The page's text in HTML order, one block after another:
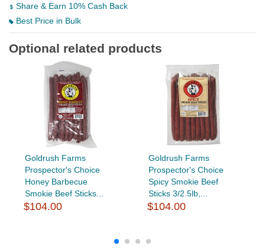
Share & Earn 10% Cash Back
Best Price in Bulk
Optional related products
Goldrush Farms
Prospector's Choice
Honey Barbecue
Smokie Beef Sticks...
$104.00
Goldrush Farms
Prospector's Choice
Spicy Smokie Beef
Sticks 3/2.5lb,...
$104.00